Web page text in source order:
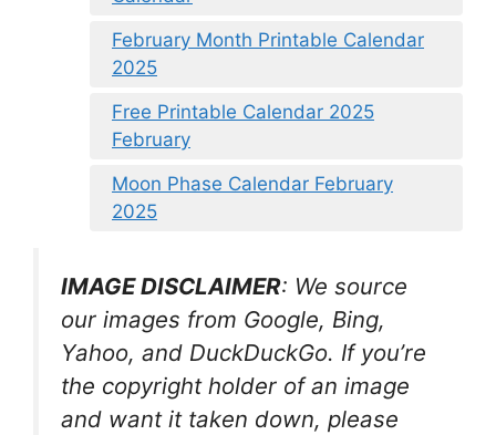
February Month Printable Calendar
2025
Free Printable Calendar 2025
February
Moon Phase Calendar February
2025
IMAGE DISCLAIMER: We source
our images from Google, Bing,
Yahoo, and DuckDuckGo. If you’re
the copyright holder of an image
and want it taken down, please